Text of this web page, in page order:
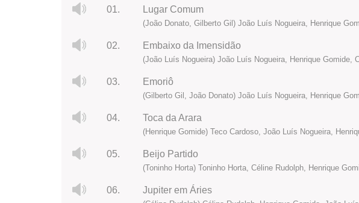
01. Lugar Comum
(João Donato, Gilberto Gil) João Luís Nogueira, Henrique
02. Embaixo da Imensidão
(João Luís Nogueira) João Luís Nogueira, Henrique Gomide,
03. Emoriô
(Gilberto Gil, João Donato) João Luís Nogueira, Henrique
04. Toca da Arara
(Henrique Gomide) Teco Cardoso, João Luís Nogueira,
05. Beijo Partido
(Toninho Horta) Toninho Horta, Céline Rudolph, Henrique
06. Jupiter em Áries